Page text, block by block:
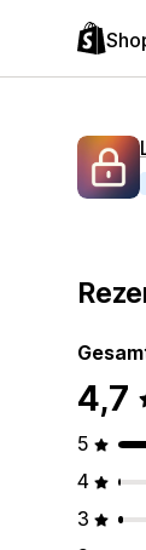
4,7
5
4
3